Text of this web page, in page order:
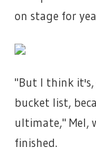
on stage for
"But I think
bucket list,
ultimate," Mel,
finished.